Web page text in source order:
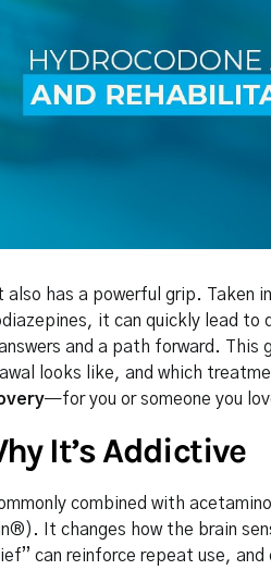
has a powerful grip. Taken
it can quickly lead to
and a path forward. This
looks like, and which
—for you or someone you
It’s Addictive
combined with
It changes how the brain
can reinforce repeat use, and